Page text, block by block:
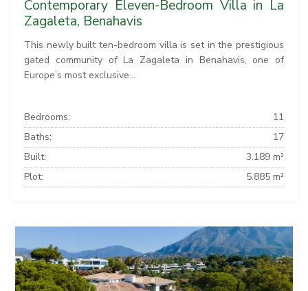
Contemporary Eleven-Bedroom Villa in La
Zagaleta, Benahavis
This newly built ten-bedroom villa is set in the prestigious
gated community of La Zagaleta in Benahavis, one of
Europe’s most exclusive...
Bedrooms:
11
Baths:
17
Built:
3.189 m²
Plot:
5.885 m²